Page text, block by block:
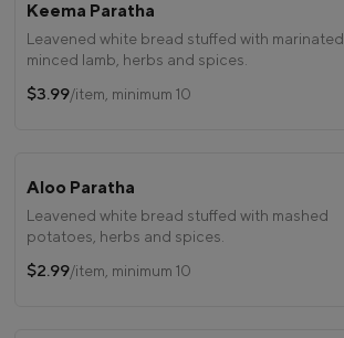
Keema Paratha
Leavened white bread stuffed with marinated
minced lamb, herbs and spices.
$3.99/item, minimum 10
Aloo Paratha
Leavened white bread stuffed with mashed
potatoes, herbs and spices.
$2.99/item, minimum 10